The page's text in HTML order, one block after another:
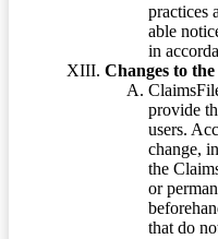
practices
able
in
Changes to
provide
users.
change,
the
or
that do